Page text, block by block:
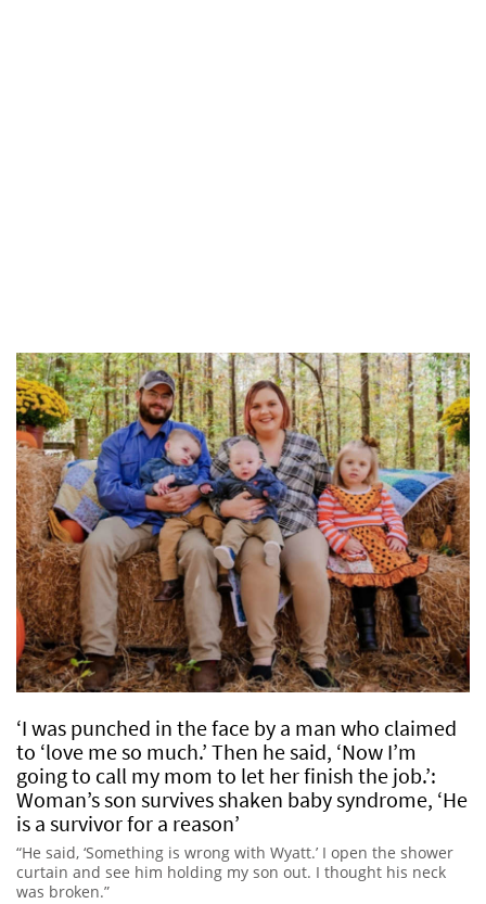
‘I was punched in the face by a man who claimed
to ‘love me so much.’ Then he said, ‘Now I’m
going to call my mom to let her finish the job.’:
Woman’s son survives shaken baby syndrome, ‘He
is a survivor for a reason’
“He said, ‘Something is wrong with Wyatt.’ I open the shower
curtain and see him holding my son out. I thought his neck
was broken.”